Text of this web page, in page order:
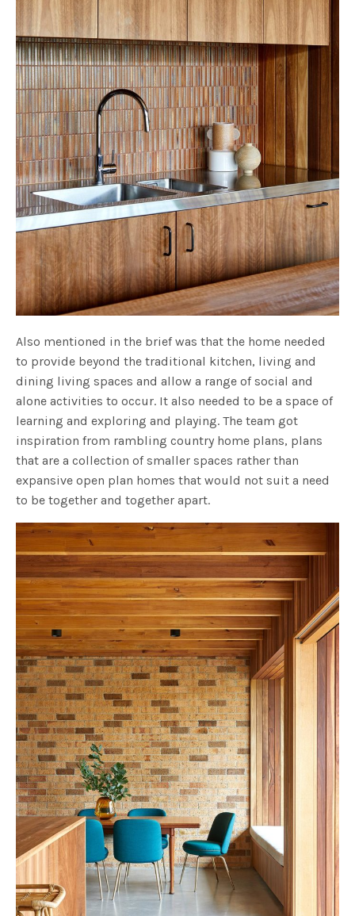
Also mentioned in the brief was that the home needed
to provide beyond the traditional kitchen, living and
dining living spaces and allow a range of social and
alone activities to occur. It also needed to be a space of
learning and exploring and playing. The team got
inspiration from rambling country home plans, plans
that are a collection of smaller spaces rather than
expansive open plan homes that would not suit a need
to be together and together apart.